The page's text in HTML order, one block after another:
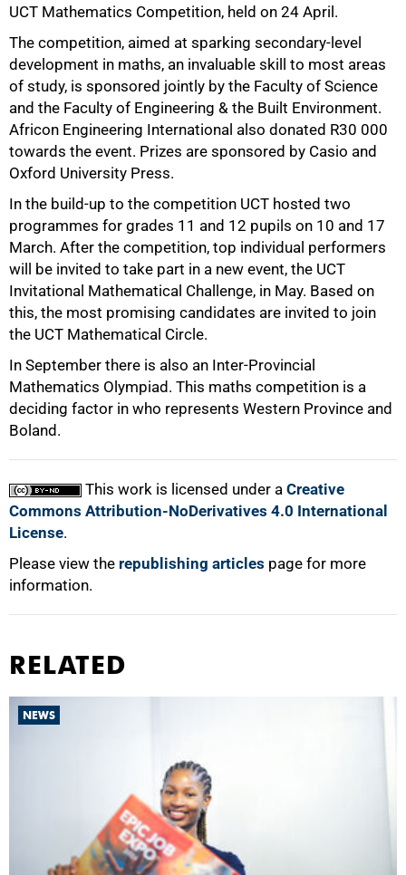
UCT Mathematics Competition, held on 24 April.
The competition, aimed at sparking secondary-level
development in maths, an invaluable skill to most areas
of study, is sponsored jointly by the Faculty of Science
and the Faculty of Engineering & the Built Environment.
Africon Engineering International also donated R30 000
towards the event. Prizes are sponsored by Casio and
Oxford University Press.
In the build-up to the competition UCT hosted two
programmes for grades 11 and 12 pupils on 10 and 17
March. After the competition, top individual performers
will be invited to take part in a new event, the UCT
Invitational Mathematical Challenge, in May. Based on
this, the most promising candidates are invited to join
the UCT Mathematical Circle.
In September there is also an Inter-Provincial
Mathematics Olympiad. This maths competition is a
deciding factor in who represents Western Province and
Boland.
This work is licensed under a Creative
Commons Attribution-NoDerivatives 4.0 International
License.
Please view the republishing articles page for more
information.
100%
RELATED
NEWS